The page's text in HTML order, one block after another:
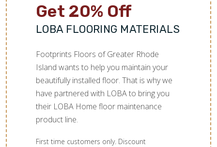
Get 20% Off
LOBA FLOORING MATERIALS
Footprints Floors of Greater Rhode
Island wants to help you maintain your
beautifully installed floor. That is why we
have partnered with LOBA to bring you
their LOBA Home floor maintenance
product line.
First time customers only. Discount